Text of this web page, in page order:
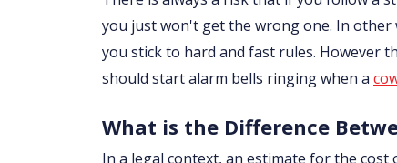
you just won't get the wrong one. In
you stick to hard and fast rules. However
should start alarm bells ringing when a
What is the Difference
In a legal context, an estimate for the